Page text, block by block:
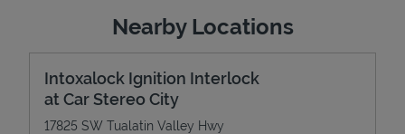
Nearby Locations
Intoxalock Ignition Interlock
at Car Stereo City
17825 SW Tualatin Valley Hwy